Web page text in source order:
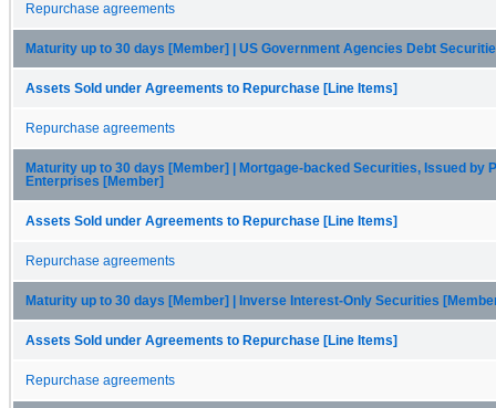
Repurchase agreements
Maturity up to 30 days [Member] | US Government Agencies Debt
Assets Sold under Agreements to Repurchase [Line Items]
Repurchase agreements
Maturity up to 30 days [Member] | Mortgage-backed Securities, Issued by
Enterprises [Member]
Assets Sold under Agreements to Repurchase [Line Items]
Repurchase agreements
Maturity up to 30 days [Member] | Inverse Interest-Only Securities
Assets Sold under Agreements to Repurchase [Line Items]
Repurchase agreements